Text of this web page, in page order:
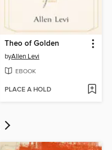
Theo of Golden
byAllen Levi
EBOOK
PLACE A HOLD